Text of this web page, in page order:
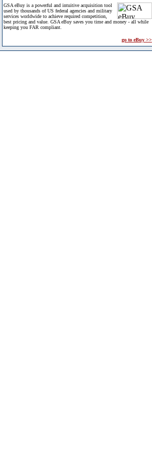
GSA eBuy is a powerful and intuitive acquisition tool
used by thousands of US federal agencies and military
services worldwide to achieve required competition,
best pricing and value. GSA eBuy saves you time and money - all while
keeping you FAR compliant.
go to eBuy >>